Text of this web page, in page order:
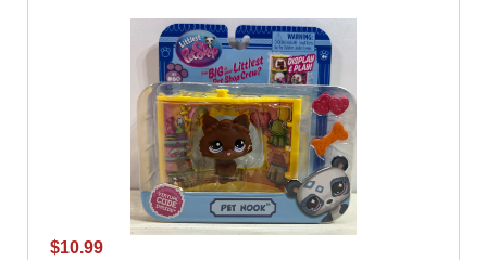
$10.99